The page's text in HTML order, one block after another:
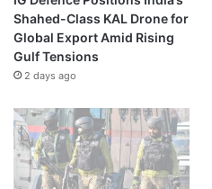
Shahed-Class KAL Drone for
Global Export Amid Rising
Gulf Tensions
2 days ago